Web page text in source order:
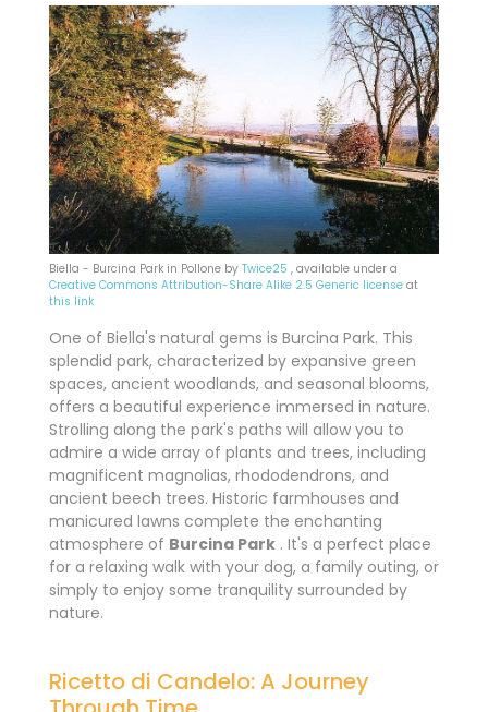
Biella - Burcina Park in Pollone by Twice25 , available under a
Creative Commons Attribution-Share Alike 2.5 Generic license at
this link
One of Biella's natural gems is Burcina Park. This
splendid park, characterized by expansive green
spaces, ancient woodlands, and seasonal blooms,
offers a beautiful experience immersed in nature.
Strolling along the park's paths will allow you to
admire a wide array of plants and trees, including
magnificent magnolias, rhododendrons, and
ancient beech trees. Historic farmhouses and
manicured lawns complete the enchanting
atmosphere of Burcina Park . It's a perfect place
for a relaxing walk with your dog, a family outing, or
simply to enjoy some tranquility surrounded by
nature.
Ricetto di Candelo: A Journey